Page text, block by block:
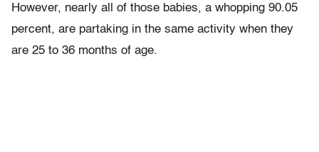
However, nearly all of those babies, a whopping 90.05
percent, are partaking in the same activity when they
are 25 to 36 months of age.